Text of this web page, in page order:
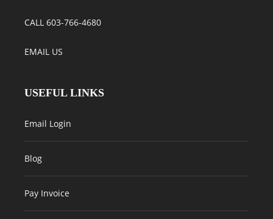
CALL 603-766-4680
EMAIL US
USEFUL LINKS
Email Login
Blog
Pay Invoice